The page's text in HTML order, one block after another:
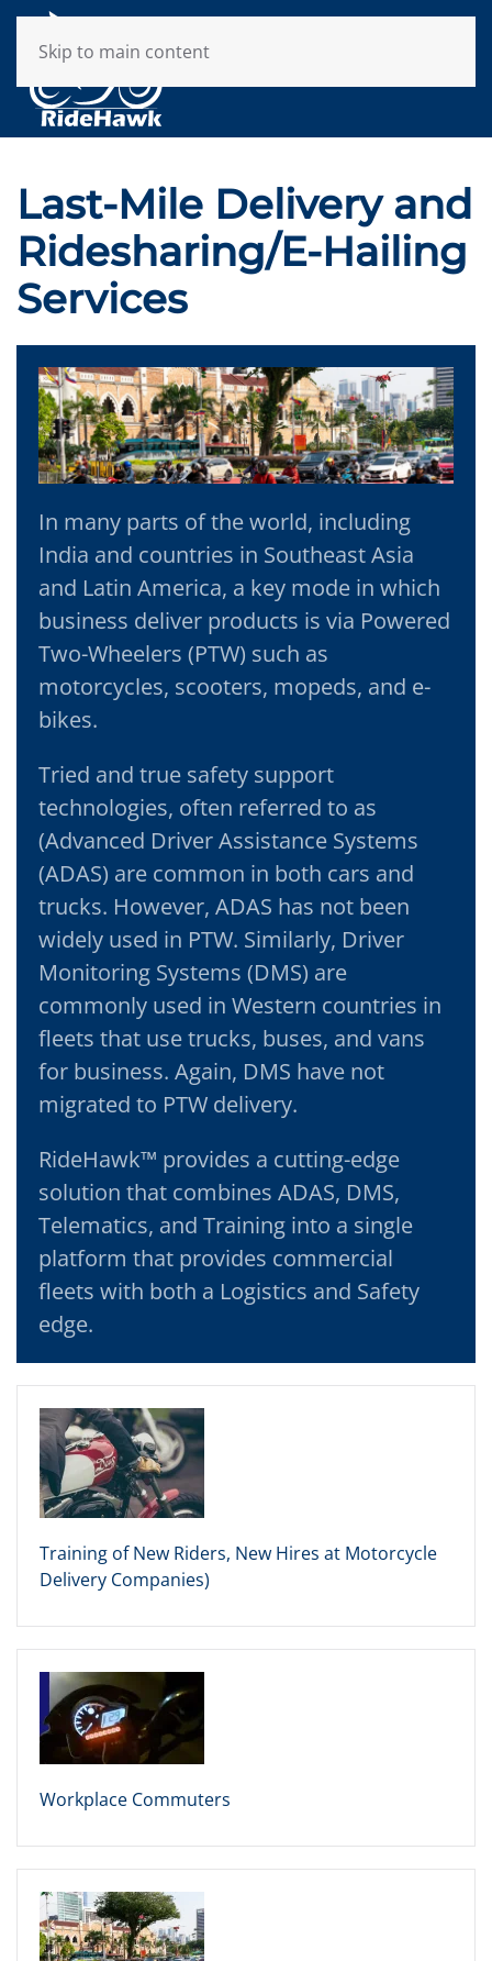
Skip to main content
Last-Mile Delivery and
Ridesharing/E-Hailing
Services
In many parts of the world, including
India and countries in Southeast Asia
and Latin America, a key mode in which
business deliver products is via Powered
Two-Wheelers (PTW) such as
motorcycles, scooters, mopeds, and e-
bikes.
Tried and true safety support
technologies, often referred to as
(Advanced Driver Assistance Systems
(ADAS) are common in both cars and
trucks. However, ADAS has not been
widely used in PTW. Similarly, Driver
Monitoring Systems (DMS) are
commonly used in Western countries in
fleets that use trucks, buses, and vans
for business. Again, DMS have not
migrated to PTW delivery.
RideHawk™ provides a cutting-edge
solution that combines ADAS, DMS,
Telematics, and Training into a single
platform that provides commercial
fleets with both a Logistics and Safety
edge.
Training of New Riders, New Hires at Motorcycle
Delivery Companies)
Workplace Commuters